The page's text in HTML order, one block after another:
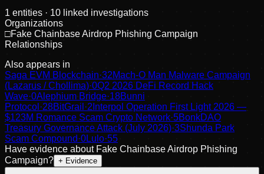
1 entities · 10 linked investigations
Organizations
□Fake Chainbase Airdrop Phishing Campaign
Relationships
Also appears in
Saga EVM Blockchain·32Mach-O Man Malware Campaign
(Lazarus / Chollima)·0Q2 2026 DeFi Record Hack
Wave·0Alephium Bridge·18Bunni
Protocol ·28BitGrail ·2 Interpol Operation First Light 2026 —
$123M Romance Scam Crypto Network·5BonkDAO
Treasury Governance Attack (July 2026)·3Shunda Park
Scam Compound ·0Lulo·55
Have evidence about Fake Chainbase Airdrop Phishing
Campaign? + Evidence